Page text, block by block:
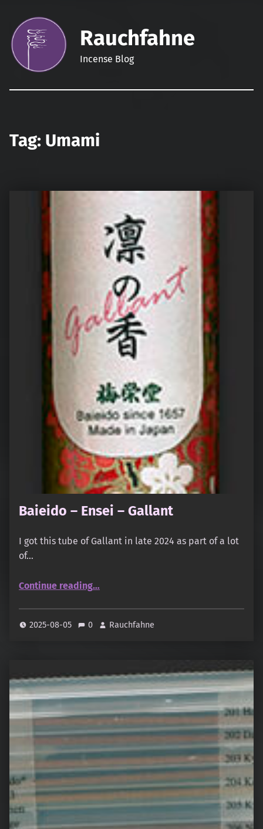
Rauchfahne
Incense Blog
Tag: Umami
Baieido – Ensei – Gallant
I got this tube of Gallant in late 2024 as part of a lot
of…
Continue reading“Baieido – Ensei – Gallant”
…
2025-08-05 0 Rauchfahne